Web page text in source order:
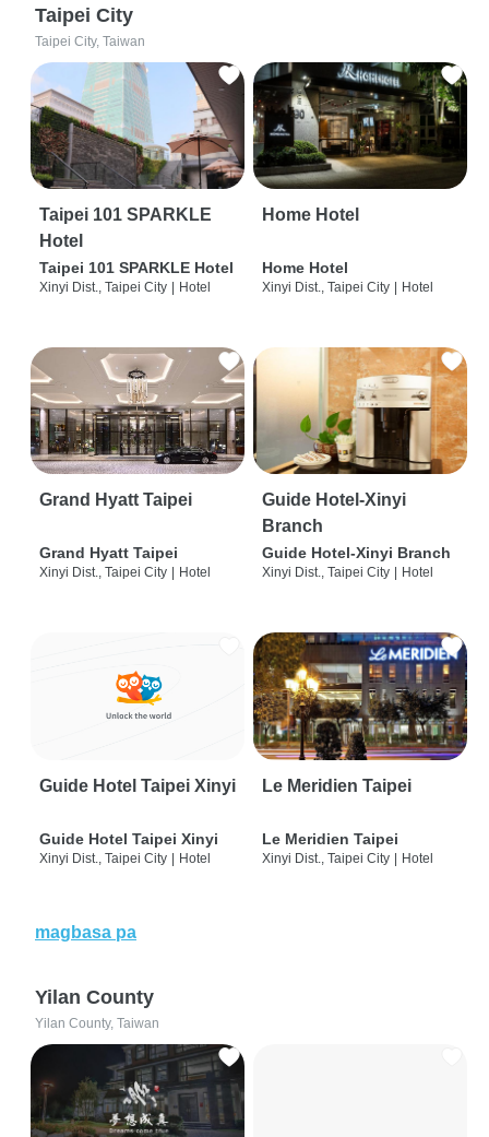
Taipei City
Taipei City, Taiwan
Taipei 101 SPARKLE
Hotel
Taipei 101 SPARKLE Hotel
Xinyi Dist., Taipei City Hotel
Home Hotel
Home Hotel
Xinyi Dist., Taipei City Hotel
Grand Hyatt Taipei
Grand Hyatt Taipei
Xinyi Dist., Taipei City Hotel
Guide Hotel-Xinyi
Branch
Guide Hotel-Xinyi Branch
Xinyi Dist., Taipei City Hotel
Guide Hotel Taipei Xinyi
Guide Hotel Taipei Xinyi
Xinyi Dist., Taipei City | Hotel
Le Meridien Taipei
Le Meridien Taipei
Xinyi Dist., Taipei City | Hotel
magbasa pa
Yilan County
Yilan County, Taiwan